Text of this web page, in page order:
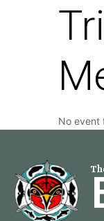
No event